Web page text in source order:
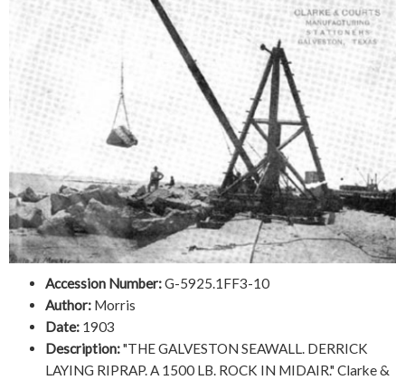
Accession Number:G-5925.1FF3-10
Author: Morris
Date: 1903
Description:"THE GALVESTON SEAWALL. DERRICK
LAYING RIPRAP. A 1500 LB. ROCK IN MIDAIR." Clarke &